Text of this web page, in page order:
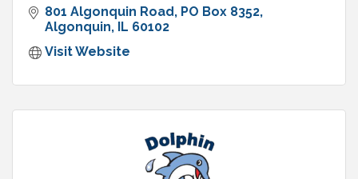
801 Algonquin Road
PO Box 8352
Algonquin
IL 60102
Visit Website